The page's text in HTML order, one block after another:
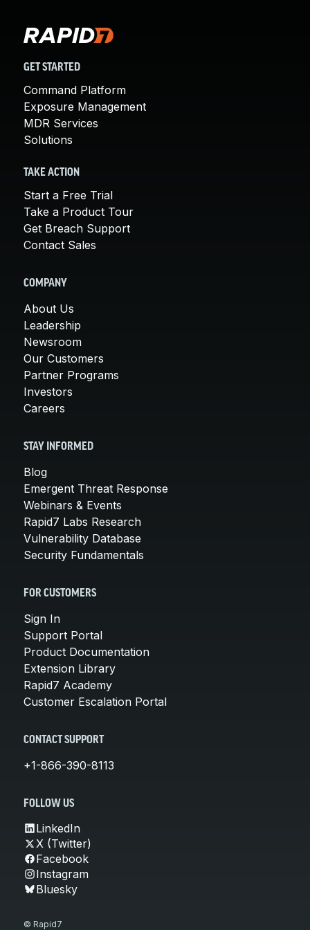
GET STARTED
Command Platform
Exposure Management
MDR Services
Solutions
TAKE ACTION
Start a Free Trial
Take a Product Tour
Get Breach Support
Contact Sales
COMPANY
About Us
Leadership
Newsroom
Our Customers
Partner Programs
Investors
Careers
STAY INFORMED
Blog
Emergent Threat Response
Webinars & Events
Rapid7 Labs Research
Vulnerability Database
Security Fundamentals
FOR CUSTOMERS
Sign In
Support Portal
Product Documentation
Extension Library
Rapid7 Academy
Customer Escalation Portal
CONTACT SUPPORT
+1-866-390-8113
FOLLOW US
LinkedIn
X (Twitter)
Facebook
Instagram
Bluesky
© Rapid7